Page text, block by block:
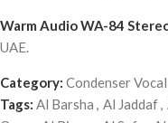
Warm Audio WA-84
UAE.
Category: Condenser
Tags: Al Barsha , Al Jaddaf,